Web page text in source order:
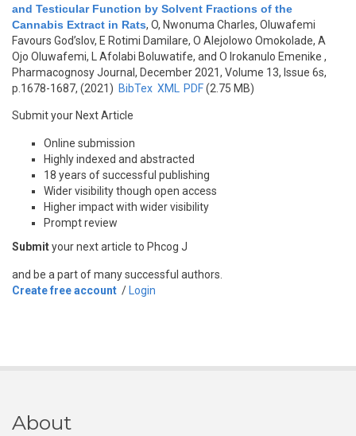
and Testicular Function by Solvent Fractions of the
Cannabis Extract in Rats, O, Nwonuma Charles, Oluwafemi
Favours God’slov, E Rotimi Damilare, O Alejolowo Omokolade, A
Ojo Oluwafemi, L Afolabi Boluwatife, and O Irokanulo Emenike ,
Pharmacognosy Journal, December 2021, Volume 13, Issue 6s,
p.1678-1687, (2021) BibTex XML PDF(2.75 MB)
Submit your Next Article
Online submission
Highly indexed and abstracted
18 years of successful publishing
Wider visibility though open access
Higher impact with wider visibility
Prompt review
Submityour next article to Phcog J
and be a part of many successful authors.
Create free account / Login
About